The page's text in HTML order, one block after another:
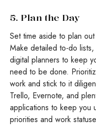
5. Plan the Day
Set time aside to plan
Make detailed to-do
digital planners to keep
need to be done.
work and stick to it
Trello, Evernote, and
applications to keep you
priorities and work